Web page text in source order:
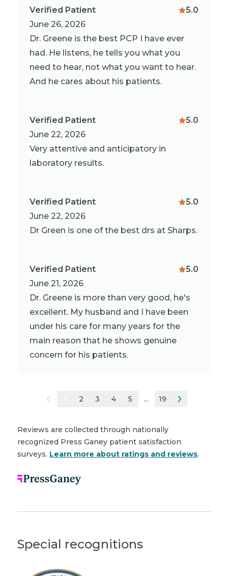
Verified Patient
June 26, 2026
5.0
Dr. Greene is the best PCP I have ever
had. He listens, he tells you what you
need to hear, not what you want to hear.
And he cares about his patients.
Verified Patient
June 22, 2026
5.0
Very attentive and anticipatory in
laboratory results.
Verified Patient
June 22, 2026
5.0
Dr Green is one of the best drs at Sharps.
Verified Patient
June 21, 2026
5.0
Dr. Greene is more than very good, he's
excellent. My husband and I have been
under his care for many years for the
main reason that he shows genuine
concern for his patients.
2 3 4 5 ... 19
Reviews are collected through nationally
recognized Press Ganey patient satisfaction
surveys. Learn more about ratings and reviews.
Special recognitions